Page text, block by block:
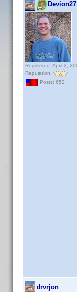
Devion27
Registered: April 2,
Reputation:
Posts: 652
drvrjon